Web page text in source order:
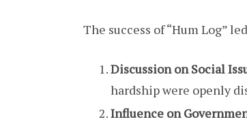
The success of “Hum Log”
Discussion on Social
hardship were openly
Influence on